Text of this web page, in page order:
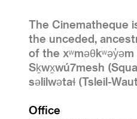
The Cinematheque
the unceded,
of the
Sḵwx̱wú7mesh
səlilwətaɬ (Tsleil-
Office